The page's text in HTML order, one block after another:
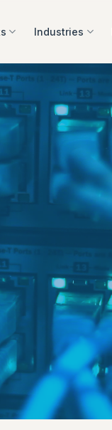
Industries